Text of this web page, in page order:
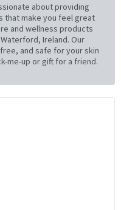
about providing
that make you feel great
and wellness products
Ireland. Our
and safe for your skin
me-up or gift for a friend.